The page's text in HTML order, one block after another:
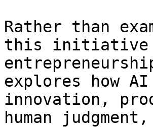
Rather than
this initiative
explores how
innovation,
human